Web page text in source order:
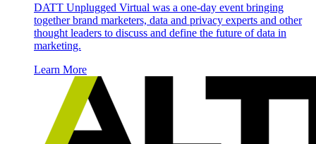
DATT Unplugged Virtual was a one-day event bringing
together brand marketers, data and privacy experts and other
thought leaders to discuss and define the future of data in
marketing.
Learn More